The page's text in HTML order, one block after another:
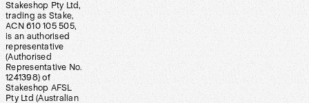
Stakeshop Pty Ltd,
trading as Stake,
ACN 610 105 505,
is an authorised
representative
(Authorised
Representative No.
1241398) of
Stakeshop AFSL
Pty Ltd (Australian